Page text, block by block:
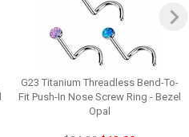
G23 Titanium Threadless Bend-To-
Fit Push-In Nose Screw Ring - Bezel
Opal